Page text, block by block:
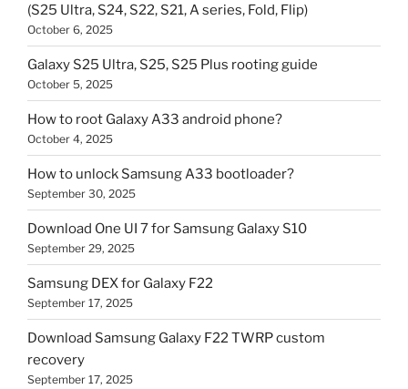
(S25 Ultra, S24, S22, S21, A series, Fold, Flip)
October 6, 2025
Galaxy S25 Ultra, S25, S25 Plus rooting guide
October 5, 2025
How to root Galaxy A33 android phone?
October 4, 2025
How to unlock Samsung A33 bootloader?
September 30, 2025
Download One UI 7 for Samsung Galaxy S10
September 29, 2025
Samsung DEX for Galaxy F22
September 17, 2025
Download Samsung Galaxy F22 TWRP custom
recovery
September 17, 2025